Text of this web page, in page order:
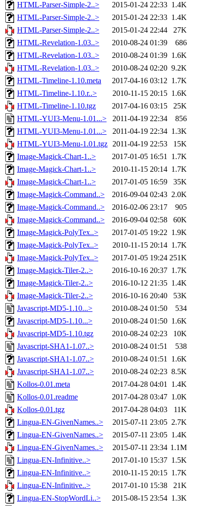
HTML-Parser-Simple-2..>
2015-01-24 22:33 1.4K
HTML-Parser-Simple-2..>
2015-01-24 22:33 1.4K
HTML-Parser-Simple-2..>
2015-01-24 22:44
27K
HTML-Revelation-1.03..>
2010-08-24 01:39
686
HTML-Revelation-1.03..>
2010-08-24 01:39 1.6K
HTML-Revelation-1.03..>
2010-08-24 02:20 9.2K
HTML-Timeline-1.10.meta
2017-04-16 03:12 1.7K
HTML-Timeline-1.10.r..>
2010-11-15 20:15 1.6K
HTML-Timeline-1.10.tgz
2017-04-16 03:15
25K
HTML-YUI3-Menu-1.01...>
2011-04-19 22:34
856
HTML-YUI3-Menu-1.01...>
2011-04-19 22:34 1.3K
HTML-YUI3-Menu-1.01.tgz 2011-04-19 22:53
15K
Image-Magick-Chart-1..>
2017-01-05 16:51 1.7K
Image-Magick-Chart-1..>
2010-11-15 20:14 1.7K
Image-Magick-Chart-1..>
2017-01-05 16:59
35K
Image-Magick-Command..>
2016-09-04 02:43 2.0K
Image-Magick-Command..>
2016-02-06 23:17
905
Image-Magick-Command..>
2016-09-04 02:58
60K
Image-Magick-PolyTex..>
2017-01-05 19:22 1.9K
Image-Magick-PolyTex..>
2010-11-15 20:14 1.7K
Image-Magick-PolyTex..>
2017-01-05 19:24 251K
Image-Magick-Tiler-2..>
2016-10-16 20:37 1.7K
Image-Magick-Tiler-2..>
2016-10-12 21:35 1.4K
Image-Magick-Tiler-2..>
2016-10-16 20:40
53K
Javascript-MD5-1.10...>
2010-08-24 01:50
534
Javascript-MD5-1.10...>
2010-08-24 01:50 1.6K
Javascript-MD5-1.10.tgz
2010-08-24 02:23
10K
Javascript-SHA1-1.07..>
2010-08-24 01:51
538
Javascript-SHA1-1.07..>
2010-08-24 01:51 1.6K
Javascript-SHA1-1.07..>
2010-08-24 02:23 8.5K
Kollos-0.01.meta
2017-04-28 04:01 1.4K
Kollos-0.01.readme
2017-04-28 03:47 1.0K
Kollos-0.01.tgz
2017-04-28 04:03
11K
Lingua-EN-GivenNames..>
2015-07-11 23:05 2.7K
Lingua-EN-GivenNames..>
2015-07-11 23:05 1.4K
Lingua-EN-GivenNames..>
2015-07-11 23:34 1.1M
Lingua-EN-Infinitive..>
2017-01-10 15:37 1.5K
Lingua-EN-Infinitive..>
2010-11-15 20:15 1.7K
Lingua-EN-Infinitive..>
2017-01-10 15:38
21K
Lingua-EN-StopWordLi..>
2015-08-15 23:54 1.3K